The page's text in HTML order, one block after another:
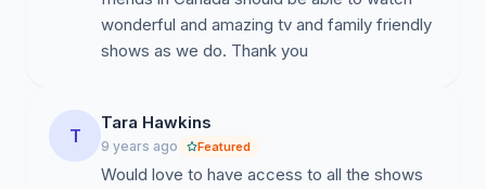
wonderful and amazing tv and family friendly
shows as we do. Thank you
T
Tara Hawkins
9 years ago Featured
Would love to have access to all the shows